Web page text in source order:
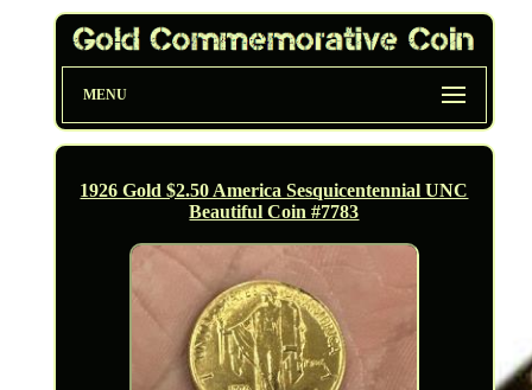
MENU
1926 Gold $2.50 America Sesquicentennial UNC
Beautiful Coin #7783